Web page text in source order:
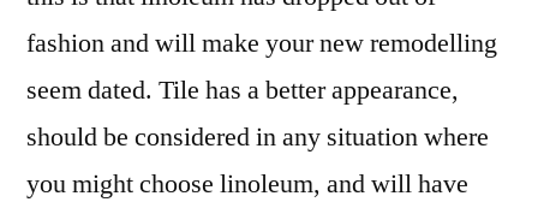
fashion and will make your new remodelling
seem dated. Tile has a better appearance,
should be considered in any situation where
you might choose linoleum, and will have